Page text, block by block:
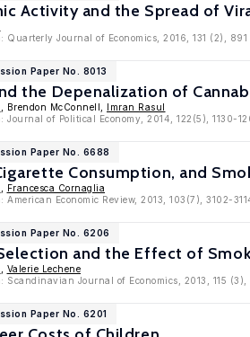
Activity and the Spread of
Quarterly Journal of Economics, 2016, 131 (2), 891
Paper No. 8013
the Depenalization of
, Brendon McConnell, Imran Rasul
Journal of Political Economy, 2014, 122(5), 1130-
Paper No. 6688
Consumption, and
Francesca Cornaglia
American Economic Review, 2013, 103(7), 3102-
Paper No. 6206
and the Effect of
Valerie Lechene
Scandinavian Journal of Economics, 2013, 115 (3),
Paper No. 6201